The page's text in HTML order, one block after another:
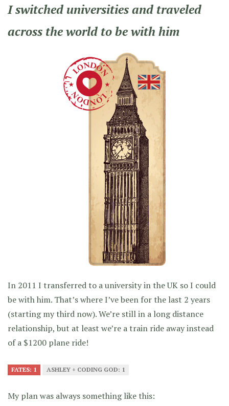
I switched universities and traveled
across the world to be with him
In 2011 I transferred to a university in the UK so I could
be with him. That’s where I’ve been for the last 2 years
(starting my third now). We’re still in a long distance
relationship, but at least we’re a train ride away instead
of a $1200 plane ride!
FATES: 1 ASHLEY + CODING GOD: 1
My plan was always something like this: